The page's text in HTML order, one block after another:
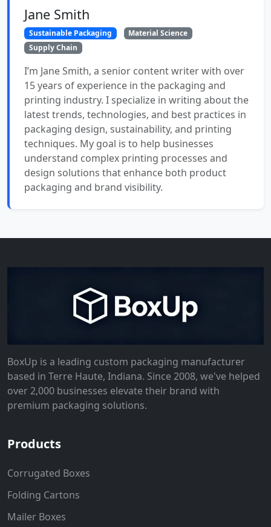
Jane Smith
Sustainable Packaging
Material Science
Supply Chain
I’m Jane Smith, a senior content writer with over
15 years of experience in the packaging and
printing industry. I specialize in writing about the
latest trends, technologies, and best practices in
packaging design, sustainability, and printing
techniques. My goal is to help businesses
understand complex printing processes and
design solutions that enhance both product
packaging and brand visibility.
BoxUp is a leading custom packaging manufacturer
based in Terre Haute, Indiana. Since 2008, we've helped
over 2,000 businesses elevate their brand with
premium packaging solutions.
Products
Corrugated Boxes
Folding Cartons
Mailer Boxes